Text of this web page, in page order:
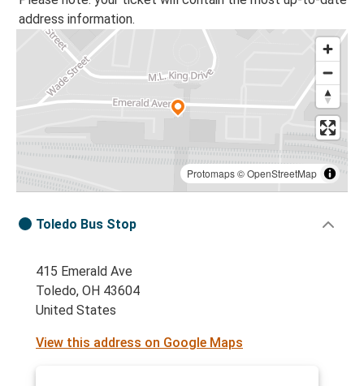
address information.
Protomaps©OpenStreetMap
Toledo Bus Stop
415 Emerald Ave
Toledo, OH 43604
United States
View this address on Google Maps